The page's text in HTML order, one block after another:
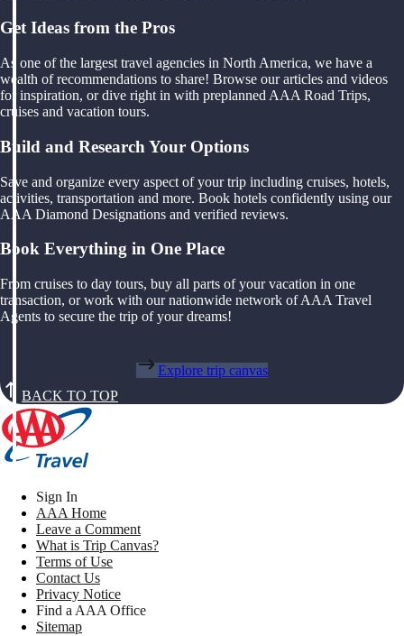
Get Ideas from the Pros
As one of the largest travel agencies in North America, we have a
wealth of recommendations to share! Browse our articles and videos
for inspiration, or dive right in with preplanned AAA Road Trips,
cruises and vacation tours.
Build and Research Your Options
Save and organize every aspect of your trip including cruises, hotels,
activities, transportation and more. Book hotels confidently using our
AAA Diamond Designations and verified reviews.
Book Everything in One Place
From cruises to day tours, buy all parts of your vacation in one
transaction, or work with our nationwide network of AAA Travel
Agents to secure the trip of your dreams!
Explore trip canvas
BACK TO TOP
Sign In
AAA Home
Leave a Comment
What is Trip Canvas?
Terms of Use
Contact Us
Privacy Notice
Find a AAA Office
Sitemap